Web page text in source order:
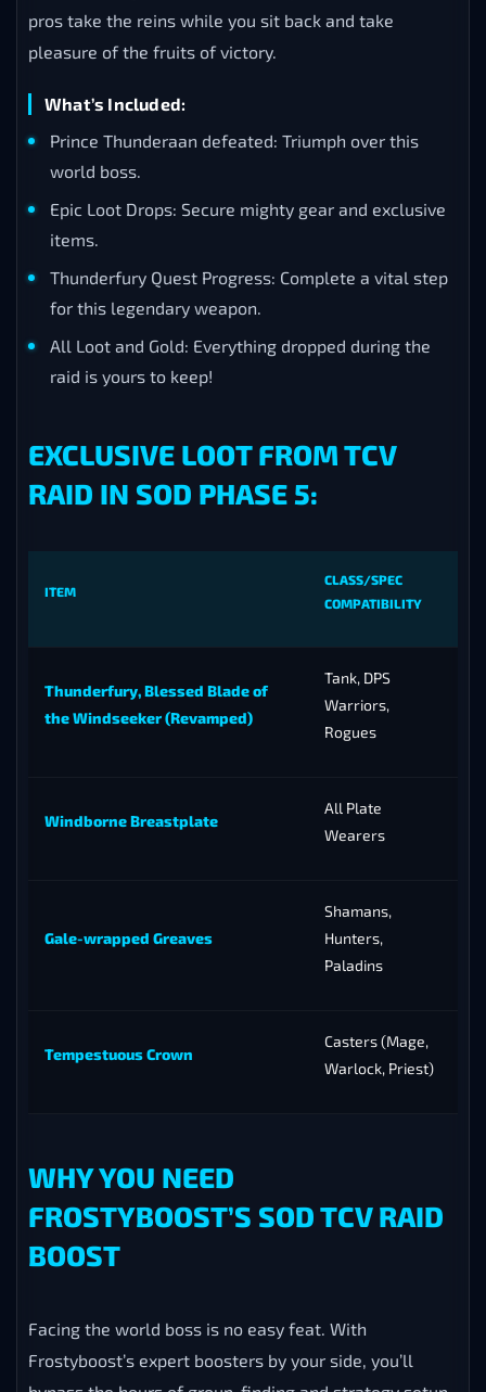
pros take the reins while you sit back and take
pleasure of the fruits of victory.
What’s Included:
Prince Thunderaan defeated: Triumph over this
world boss.
Epic Loot Drops: Secure mighty gear and exclusive
items.
Thunderfury Quest Progress: Complete a vital step
for this legendary weapon.
All Loot and Gold: Everything dropped during the
raid is yours to keep!
EXCLUSIVE LOOT FROM TCV
RAID IN SOD PHASE 5:
ITEM
CLASS/SPEC
COMPATIBILITY
Thunderfury, Blessed Blade of
the Windseeker (Revamped)
Tank, DPS
Warriors,
Rogues
Windborne Breastplate
All Plate
Wearers
Gale-wrapped Greaves
Shamans,
Hunters,
Paladins
Tempestuous Crown
Casters (Mage,
Warlock, Priest)
WHY YOU NEED
FROSTYBOOST’S SOD TCV RAID
BOOST
Facing the world boss is no easy feat. With
Frostyboost’s expert boosters by your side, you’ll